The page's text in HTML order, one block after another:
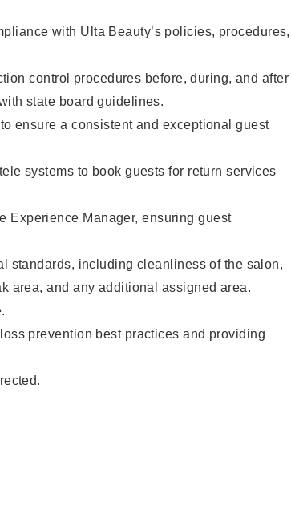
with Ulta Beauty’s policies, procedures,
control procedures before, during, and after
state board guidelines.
ensure a consistent and exceptional guest
systems to book guests for return services
Experience Manager, ensuring guest
standards, including cleanliness of the salon,
area, and any additional assigned area.
prevention best practices and providing